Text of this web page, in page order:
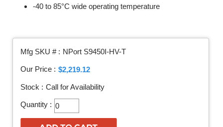
-40 to 85°C wide operating temperature
Mfg SKU # : NPort S9450I-HV-T
Our Price : $2,219.12
Stock : Call for Availability
Quantity :